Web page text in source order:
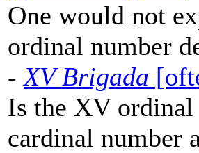
One would not
ordinal number
- XV Brigada
Is the XV ordinal
cardinal number